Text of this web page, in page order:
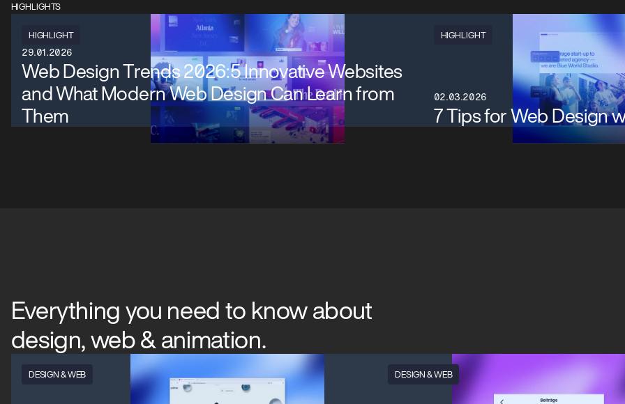
HIGHLIGHTS
HIGHLIGHT
29.01.2026
Web Design Trends 2026:5 Innovative Websites
and What Modern Web Design Can Learn from
Them
HIGHLIGHT
02.03.2026
7 Tips for Web Design
Everything you need to know about
design, web & animation.
DESIGN & WEB DESIGN & WEB